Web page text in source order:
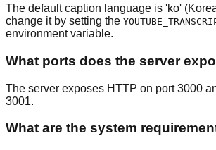
The default caption language is 'ko'
change it by setting the
environment variable.
What ports does the server
The server exposes HTTP on port 3000
3001.
What are the system